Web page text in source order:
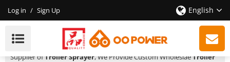
Log in / Sign Up English
Troller Sprayer
HUSTIL,OO POWERis a Professional China Manufacturer and
Supplier ofTroller Sprayer, We Provide Custom WholeslaeTroller